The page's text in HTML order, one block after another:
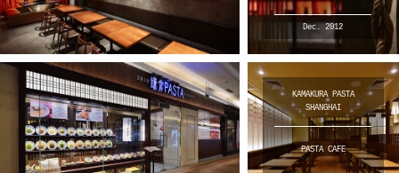
Dec. 2012
KAMAKURA PASTA
SHANGHAI
PASTA CAFE